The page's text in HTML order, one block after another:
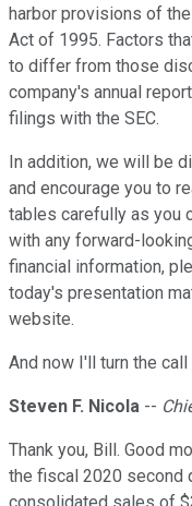
harbor provisions of
Act of 1995. Factors
to differ from those
company's annual
filings with the SEC.
In addition, we will be
and encourage you to
tables carefully as you
with any forward-
financial information,
today's presentation
website.
And now I'll turn the
Steven F. Nicola --
Thank you, Bill. Good
the fiscal 2020 second